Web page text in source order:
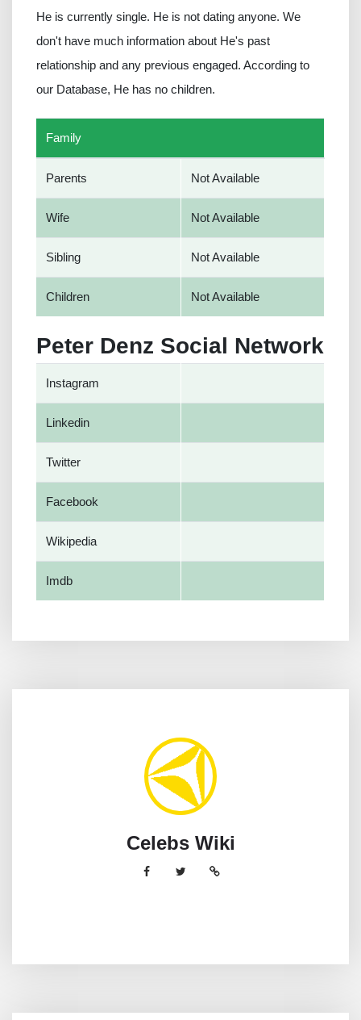
He is currently single. He is not dating anyone. We
don't have much information about He's past
relationship and any previous engaged. According to
our Database, He has no children.
Family
Parents Not Available
Wife Not Available
Sibling Not Available
Children Not Available
Peter Denz Social Network
Instagram
Linkedin
Twitter
Facebook
Wikipedia
Imdb
Celebs Wiki